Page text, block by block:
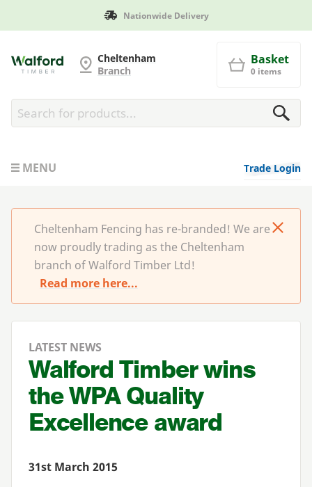
Nationwide Delivery
Cheltenham FencingCheltenham
Branch
Basket
0 items
MENU Trade Login
Cheltenham Fencing has re-branded! We are
now proudly trading as the Cheltenham
branch of Walford Timber Ltd!
Read more here...
LATEST NEWS
Walford Timber wins
the WPA Quality
Excellence award
31st March 2015